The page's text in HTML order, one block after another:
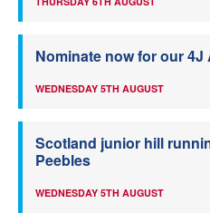
Nominate now for our
WEDNESDAY 5TH AUGUST
Scotland junior hill
Peebles
WEDNESDAY 5TH AUGUST